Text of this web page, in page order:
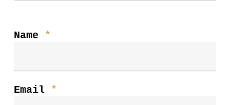
Name *
Email *